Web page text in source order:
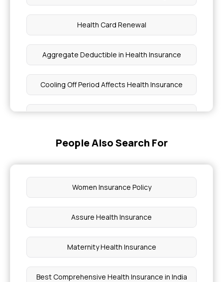
Health Card Renewal
Aggregate Deductible in Health Insurance
Cooling Off Period Affects Health Insurance
Obesity and Health Insurance
Hysterectomy Cost in India
Treatment in India
Why Do We Need Health Insurance
What is Comprehensive Health Insurance?
Squint Surgery Cost in India
People Also Search For
Women Insurance Policy
Assure Health Insurance
Maternity Health Insurance
Best Comprehensive Health Insurance in India